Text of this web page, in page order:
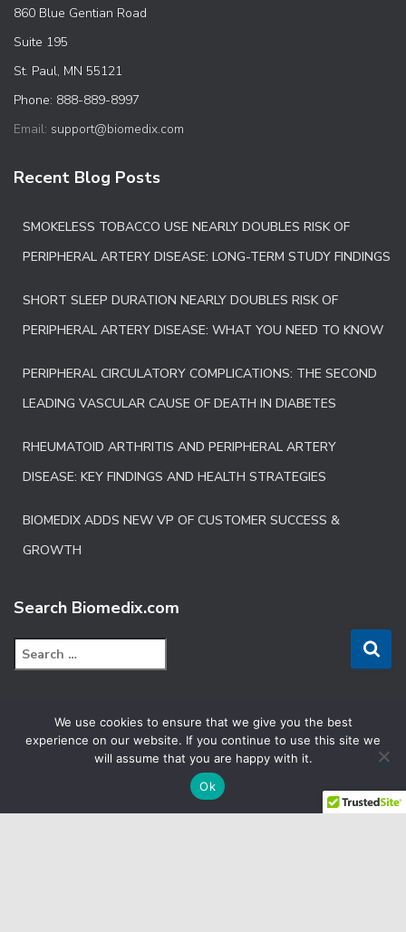
860 Blue Gentian Road
Suite 195
St. Paul, MN 55121
Phone: 888-889-8997
Email: support@biomedix.com
Recent Blog Posts
SMOKELESS TOBACCO USE NEARLY DOUBLES RISK OF
PERIPHERAL ARTERY DISEASE: LONG-TERM STUDY FINDINGS
SHORT SLEEP DURATION NEARLY DOUBLES RISK OF
PERIPHERAL ARTERY DISEASE: WHAT YOU NEED TO KNOW
PERIPHERAL CIRCULATORY COMPLICATIONS: THE SECOND
LEADING VASCULAR CAUSE OF DEATH IN DIABETES
RHEUMATOID ARTHRITIS AND PERIPHERAL ARTERY
DISEASE: KEY FINDINGS AND HEALTH STRATEGIES
BIOMEDIX ADDS NEW VP OF CUSTOMER SUCCESS &
GROWTH
Search Biomedix.com
e
FACEBOOK
We use cookies to ensure that we give you the best
experience on our website. If you continue to use this site we
will assume that you are happy with it.
Ok